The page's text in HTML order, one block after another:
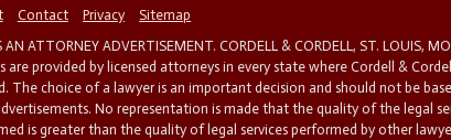
Contact Privacy
Sitemap
AN ATTORNEY ADVERTISEMENT. CORDELL & CORDELL, ST. LOUIS,
are provided by licensed attorneys in every state where Cordell &
The choice of a lawyer is an important decision and should not be
No representation is made that the quality of the legal
is greater than the quality of legal services performed by other